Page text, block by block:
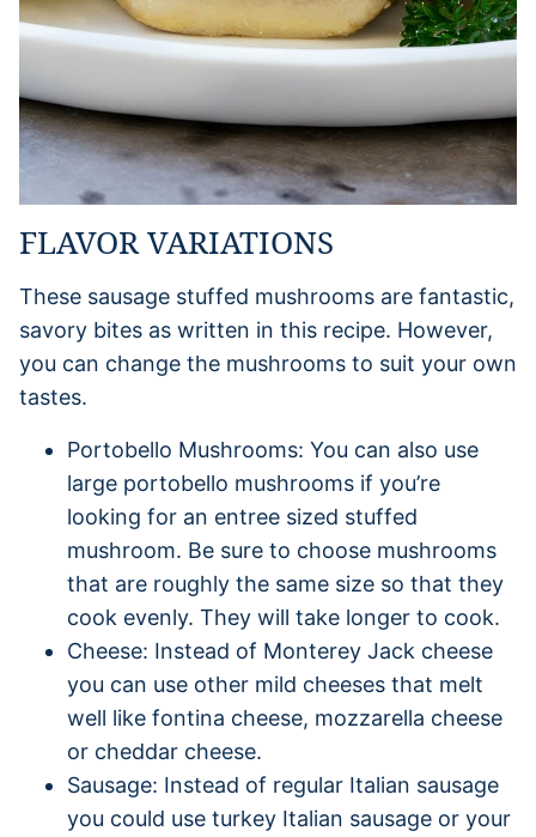
FLAVOR VARIATIONS
These sausage stuffed mushrooms are fantastic,
savory bites as written in this recipe. However,
you can change the mushrooms to suit your own
tastes.
Portobello Mushrooms: You can also use
large portobello mushrooms if you’re
looking for an entree sized stuffed
mushroom. Be sure to choose mushrooms
that are roughly the same size so that they
cook evenly. They will take longer to cook.
Cheese: Instead of Monterey Jack cheese
you can use other mild cheeses that melt
well like fontina cheese, mozzarella cheese
or cheddar cheese.
Sausage: Instead of regular Italian sausage
you could use turkey Italian sausage or your